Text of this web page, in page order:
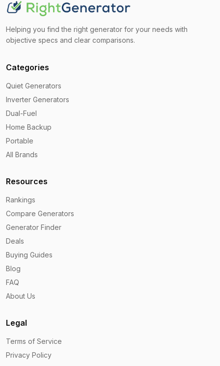
Helping you find the right generator for your needs with
objective specs and clear comparisons.
Categories
Quiet Generators
Inverter Generators
Dual-Fuel
Home Backup
Portable
All Brands
Resources
Rankings
Compare Generators
Generator Finder
Deals
Buying Guides
Blog
FAQ
About Us
Legal
Terms of Service
Privacy Policy